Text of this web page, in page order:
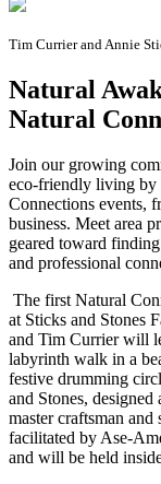
Tim Currier and Annie
Natural
Natural
Join our growing
eco-friendly living by
Connections events,
business. Meet area
geared toward
and professional
The first Natural
at Sticks and Stones
and Tim Currier will
labyrinth walk in a
festive drumming
and Stones,
master craftsman
facilitated by Ase-
and will be held